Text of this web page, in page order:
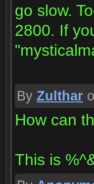
go slow.
2800. If
By Zulthar
How can
This is